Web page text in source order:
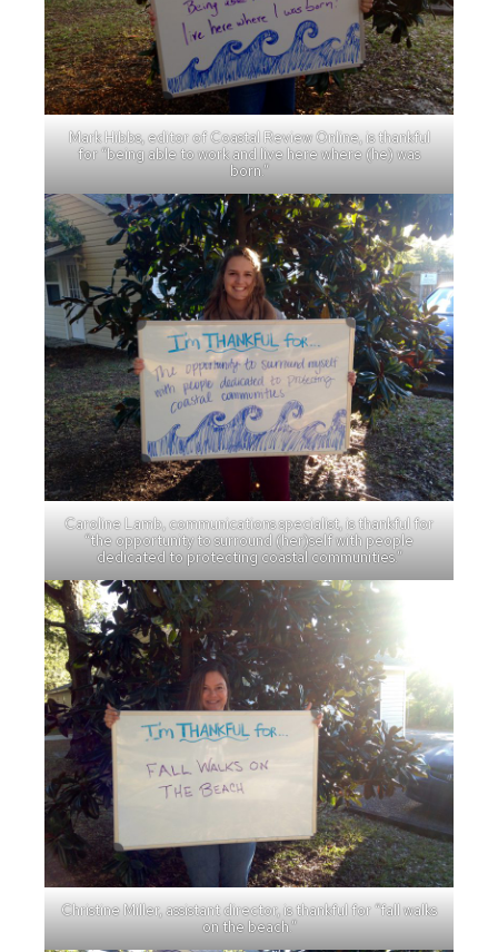
Mark Hibbs, editor of Coastal Review Online, is thankful
for “being able to work and live here where (he) was
born.”
Caroline Lamb, communications specialist, is thankful for
“the opportunity to surround (her)self with people
dedicated to protecting coastal communities.”
Christine Miller, assistant director, is thankful for “fall walks
on the beach.”